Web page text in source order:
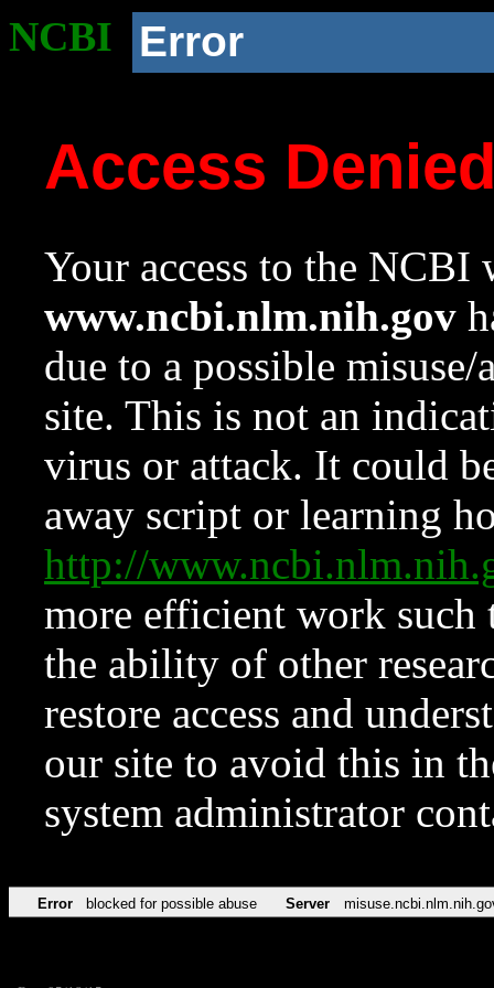
NCBI Error
Access
Your access to the NCBI
www.ncbi.nlm.nih.gov
due to a possible
site. This is not an
virus or attack. It could
away script or learning
http://
more efficient work such
the ability of other
restore access and
our site to avoid this in
system administrator
Error blocked for possible abuse Server